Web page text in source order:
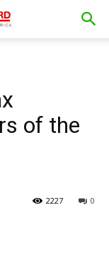
of the
0
2227